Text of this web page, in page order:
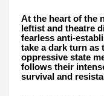
At the heart of the
leftist and theatre
fearless anti-
take a dark turn as
oppressive state
follows their
survival and